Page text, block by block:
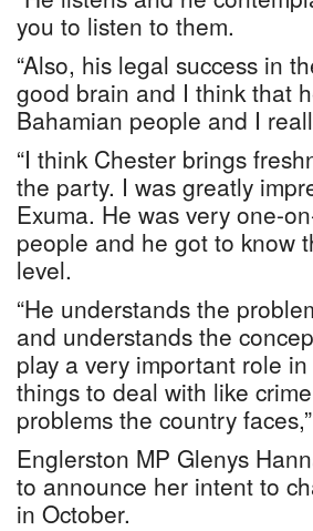
you to listen to them.
“Also, his legal success in
good brain and I think that
Bahamian people and I
“I think Chester brings
the party. I was greatly
Exuma. He was very one-
people and he got to know
level.
“He understands the
and understands the
play a very important role
things to deal with like
problems the country
Englerston MP Glenys
to announce her intent to
in October.